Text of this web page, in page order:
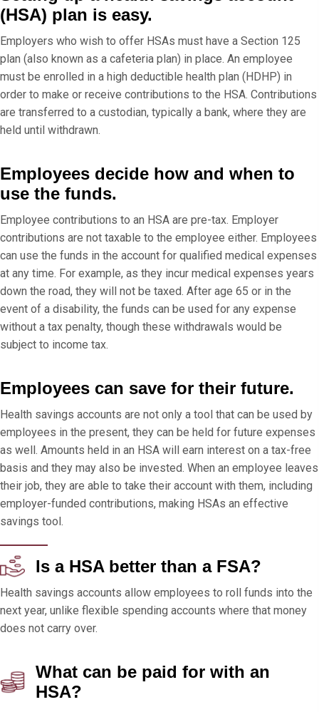
(HSA) plan is easy.
Employers who wish to offer HSAs must have a Section 125
plan (also known as a cafeteria plan) in place. An employee
must be enrolled in a high deductible health plan (HDHP) in
order to make or receive contributions to the HSA. Contributions
are transferred to a custodian, typically a bank, where they are
held until withdrawn.
Employees decide how and when to
use the funds.
Employee contributions to an HSA are pre-tax. Employer
contributions are not taxable to the employee either. Employees
can use the funds in the account for qualified medical expenses
at any time. For example, as they incur medical expenses years
down the road, they will not be taxed. After age 65 or in the
event of a disability, the funds can be used for any expense
without a tax penalty, though these withdrawals would be
subject to income tax.
Employees can save for their future.
Health savings accounts are not only a tool that can be used by
employees in the present, they can be held for future expenses
as well. Amounts held in an HSA will earn interest on a tax-free
basis and they may also be invested. When an employee leaves
their job, they are able to take their account with them, including
employer-funded contributions, making HSAs an effective
savings tool.
Is a HSA better than a FSA?
Health savings accounts allow employees to roll funds into the
next year, unlike flexible spending accounts where that money
does not carry over.
What can be paid for with an
HSA?